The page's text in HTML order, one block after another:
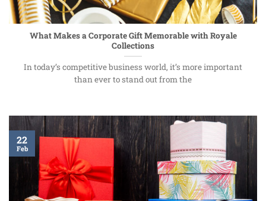
What Makes a Corporate Gift Memorable with Royale
Collections
In today’s competitive business world, it’s more important
than ever to stand out from the
22
Feb